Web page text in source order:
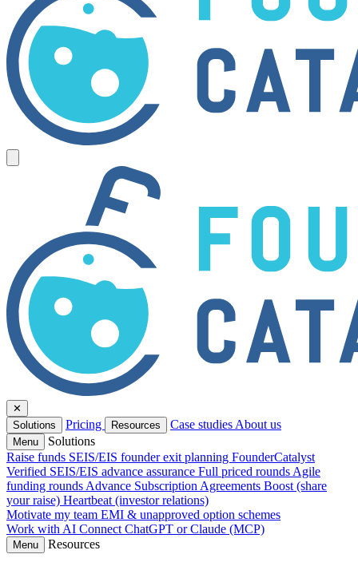
✕
Solutions
Pricing Resources Case studies About us
Menu
Solutions
Raise funds SEIS/EIS founder exit planning FounderCatalyst
Verified SEIS/EIS advance assurance Full priced rounds Agile
funding rounds Advance Subscription Agreements Boost (share
your raise) Heartbeat (investor relations)
Motivate my team EMI & unapproved option schemes
Work with AI Connect ChatGPT or Claude (MCP)
Menu Resources